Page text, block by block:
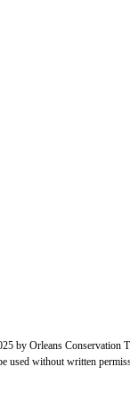
by Orleans Conservation
used without written